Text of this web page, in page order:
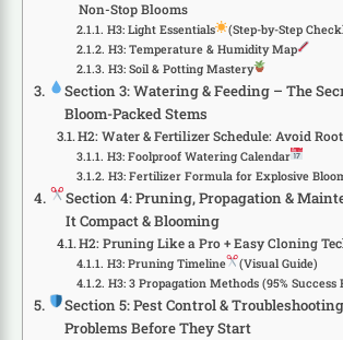
Non-Stop Blooms
H3: Light Essentials
(Step-by-Step
H3: Temperature & Humidity Map
H3: Soil & Potting Mastery
Section 3: Watering & Feeding – The
Bloom-Packed Stems
H2: Water & Fertilizer Schedule: Avoid
H3: Foolproof Watering Calendar
H3: Fertilizer Formula for Explosive
Section 4: Pruning, Propagation &
It Compact & Blooming
H2: Pruning Like a Pro + Easy Cloning
H3: Pruning Timeline
(Visual Guide)
H3: 3 Propagation Methods (95% Success
Section 5: Pest Control &
Problems Before They Start